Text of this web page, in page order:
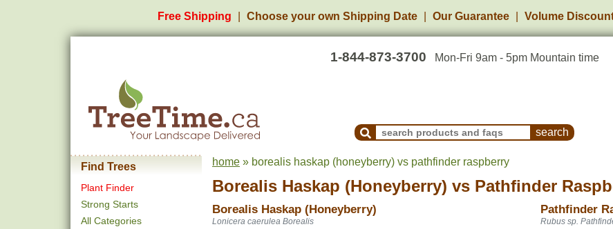
Free Shipping Choose your own Shipping Date Our Guarantee Volume
1-844-873-3700 Mon-Fri 9am - 5pm Mountain time
Search Products and Frequently Asked Questions
Find Trees
Plant Finder
Strong Starts
All Categories
home » borealis haskap (honeyberry) vs pathfinder raspberry
Borealis Haskap (Honeyberry) vs Pathfinder
Borealis Haskap (Honeyberry) Pathfinder
Lonicera caerulea Borealis Rubus sp.